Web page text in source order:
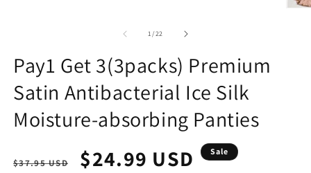
1/of
22
Pay1 Get 3(3packs) Premium
Satin Antibacterial Ice Silk
Moisture-absorbing Panties
Regular
$37.95 USD
Sale
$24.99 USD Sale